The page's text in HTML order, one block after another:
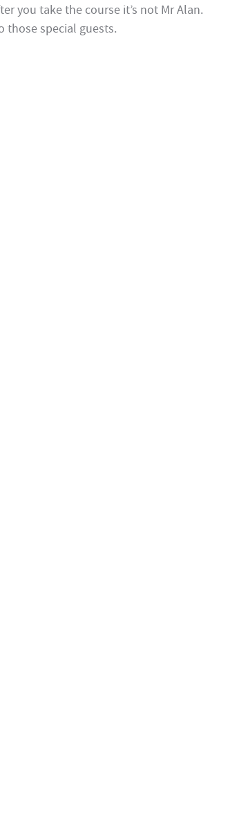
you take the course it’s not Mr Alan.
those special guests.